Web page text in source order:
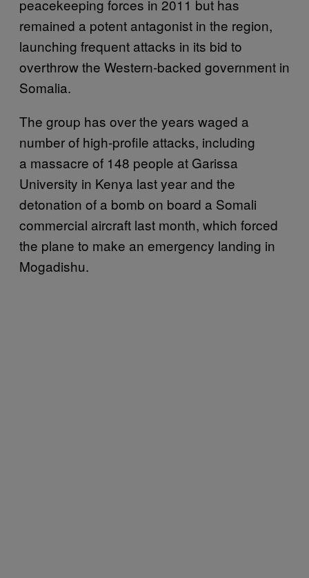
peacekeeping forces in 2011 but has
remained a potent antagonist in the region,
launching frequent attacks in its bid to
overthrow the Western-backed government in
Somalia.
The group has over the years waged a
number of high-profile attacks, including
a massacre of 148 people at Garissa
University in Kenya last year and the
detonation of a bomb on board a Somali
commercial aircraft last month, which forced
the plane to make an emergency landing in
Mogadishu.